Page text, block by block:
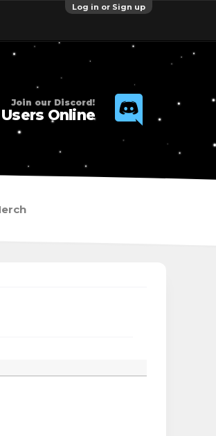
Log in or Sign up
Join our Discord!
Online